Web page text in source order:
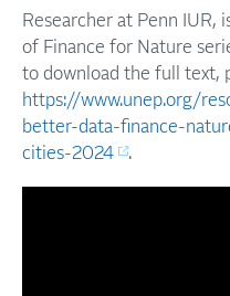
Researcher at Penn IUR,
of Finance for Nature
to download the full text,
https://www.unep.org/
better-data-finance-
cities-2024
.